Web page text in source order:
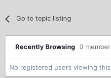
Go to topic listing
Recently Browsing 0
No registered users viewing